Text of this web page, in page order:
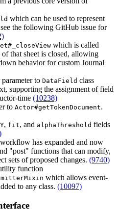
which can be used to represent
the following GitHub issue for
which is called
that sheet is closed, allowing
behavior for custom Journal
to DataField class
supporting the assignment of field
time (10238)
to Actor#getTokenDocument.
, fit, and alphaThreshold fields
has expanded and now
"post" functions that can modify,
sets of proposed changes. (9740)
function
which allows event-
to any class. (10097)